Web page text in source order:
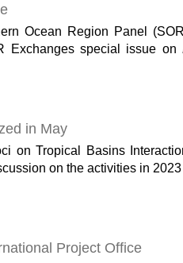
Ocean Region Panel
Exchanges special issue on
in May
on Tropical Basins
on the activities in
Project Office